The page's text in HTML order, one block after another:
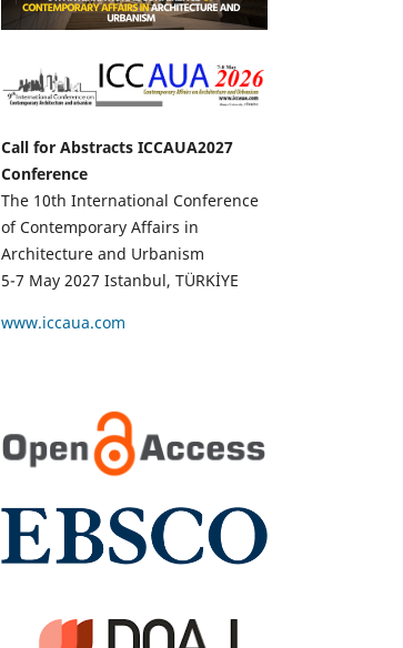
Call for Abstracts ICCAUA2027
Conference
The 10th International Conference
of Contemporary Affairs in
Architecture and Urbanism
5-7 May 2027 Istanbul, TÜRKİYE
www.iccaua.com